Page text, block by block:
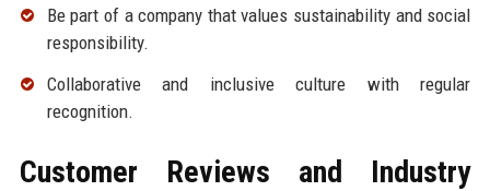
Be part of a company that values sustainability and social
responsibility.
Collaborative and inclusive culture with regular
recognition.
Customer Reviews and Industry